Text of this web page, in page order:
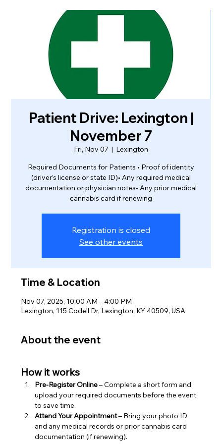
Patient Drive: Lexington |
November 7
Fri, Nov 07
  |
Lexington
Required Documents for Patients • Proof of identity
(driver’s license or state ID)• Any required medical
documentation or physician notes• Any prior medical
cannabis card if renewing
Registration is closed
See other events
Time & Location
Nov 07, 2025, 10:00 AM – 4:00 PM
Lexington, 115 Codell Dr, Lexington, KY 40509, USA
About the event
How it works
Pre-Register Online – Complete a short form and
upload your required documents before the event
to save time.
Attend Your Appointment – Bring your photo ID
and any medical records or prior cannabis card
documentation (if renewing).